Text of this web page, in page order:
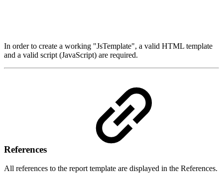
In order to create a working "JsTemplate", a valid HTML template
and a valid script (JavaScript) are required.
References
All references to the report template are displayed in the References.